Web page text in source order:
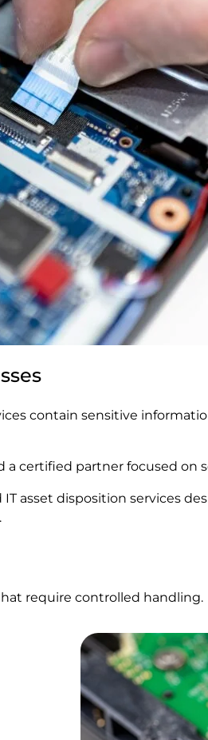
contain sensitive
certified partner focused on
asset disposition services
require controlled handling.